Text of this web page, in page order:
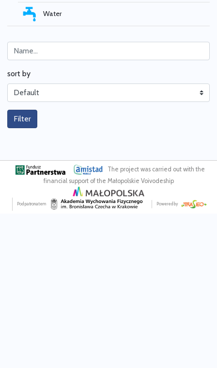
Water
sort by
Filter
The project was carried out with the
financial support of the Małopolskie Voivodeship
Pod patronatem Powered by